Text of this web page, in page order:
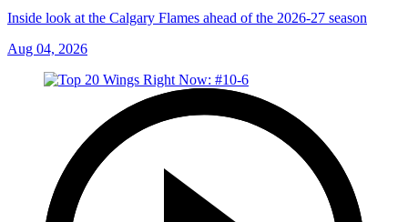
Inside look at the Calgary Flames ahead of the 2026-27 season
Aug 04, 2026